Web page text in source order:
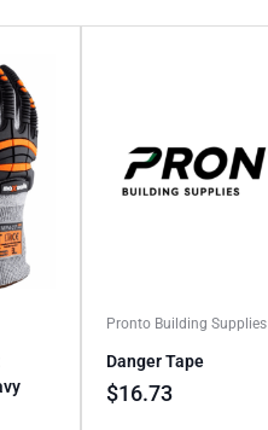
Pronto Building Supplies
Danger Tape
$16.73